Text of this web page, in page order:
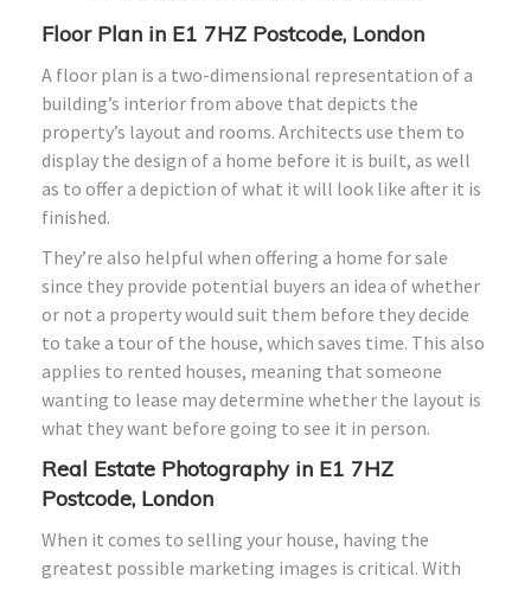
Floor Plan in E1 7HZ Postcode, London
A floor plan is a two-dimensional representation of a
building’s interior from above that depicts the
property’s layout and rooms. Architects use them to
display the design of a home before it is built, as well
as to offer a depiction of what it will look like after it is
finished.
They’re also helpful when offering a home for sale
since they provide potential buyers an idea of whether
or not a property would suit them before they decide
to take a tour of the house, which saves time. This also
applies to rented houses, meaning that someone
wanting to lease may determine whether the layout is
what they want before going to see it in person.
Real Estate Photography in E1 7HZ
Postcode, London
When it comes to selling your house, having the
greatest possible marketing images is critical. With